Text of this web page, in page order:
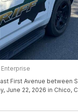
First Avenue between
June 22, 2026 in